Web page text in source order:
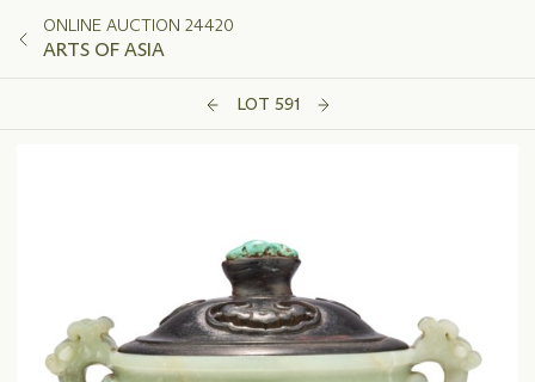
ONLINE AUCTION 24420
ARTS OF ASIA
LOT 591